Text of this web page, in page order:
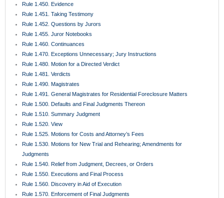
Rule 1.450. Evidence
Rule 1.451. Taking Testimony
Rule 1.452. Questions by Jurors
Rule 1.455. Juror Notebooks
Rule 1.460. Continuances
Rule 1.470. Exceptions Unnecessary; Jury Instructions
Rule 1.480. Motion for a Directed Verdict
Rule 1.481. Verdicts
Rule 1.490. Magistrates
Rule 1.491. General Magistrates for Residential Foreclosure Matters
Rule 1.500. Defaults and Final Judgments Thereon
Rule 1.510. Summary Judgment
Rule 1.520. View
Rule 1.525. Motions for Costs and Attorney’s Fees
Rule 1.530. Motions for New Trial and Rehearing; Amendments for
Judgments
Rule 1.540. Relief from Judgment, Decrees, or Orders
Rule 1.550. Executions and Final Process
Rule 1.560. Discovery in Aid of Execution
Rule 1.570. Enforcement of Final Judgments